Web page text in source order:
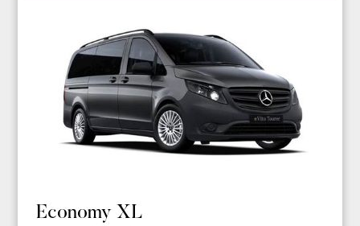
Economy XL